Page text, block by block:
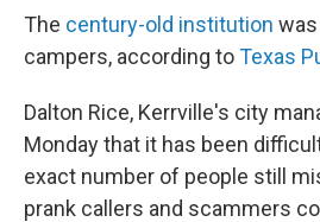
The century-old institution
campers, according toTexas
Dalton Rice, Kerrville's city
Monday that it has been
exact number of people still
prank callers and scammers